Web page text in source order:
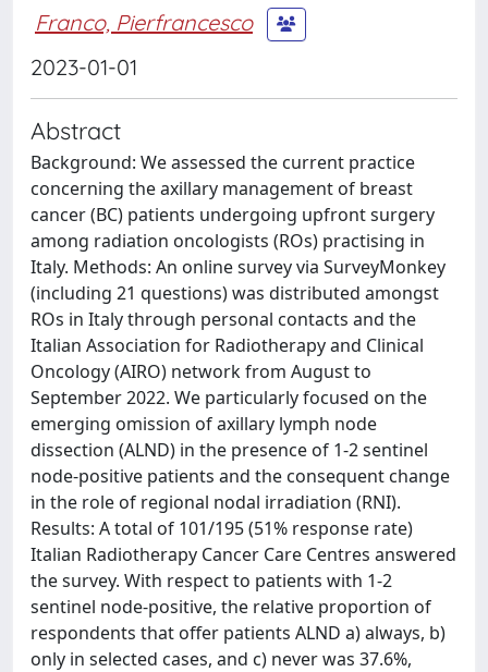
Franco, Pierfrancesco
2023-01-01
Abstract
Background: We assessed the current practice
concerning the axillary management of breast
cancer (BC) patients undergoing upfront surgery
among radiation oncologists (ROs) practising in
Italy. Methods: An online survey via SurveyMonkey
(including 21 questions) was distributed amongst
ROs in Italy through personal contacts and the
Italian Association for Radiotherapy and Clinical
Oncology (AIRO) network from August to
September 2022. We particularly focused on the
emerging omission of axillary lymph node
dissection (ALND) in the presence of 1-2 sentinel
node-positive patients and the consequent change
in the role of regional nodal irradiation (RNI).
Results: A total of 101/195 (51% response rate)
Italian Radiotherapy Cancer Care Centres answered
the survey. With respect to patients with 1-2
sentinel node-positive, the relative proportion of
respondents that offer patients ALND a) always, b)
only in selected cases, and c) never was 37.6%,